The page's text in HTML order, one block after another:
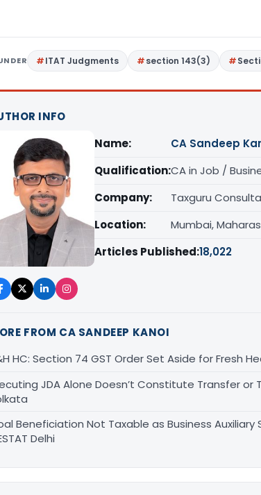
ITAT Judgments section 143(3)
INFO
Name:
CA Sandeep
Qualification:CA in Job /
Company:
Taxguru
Location:
Mumbai,
Articles Published:18,022
FROM CA SANDEEP KANOI
HC: Section 74 GST Order Set Aside for Fresh
JDA Alone Doesn’t Constitute Transfer or
Beneficiation Not Taxable as Business Auxiliary
Delhi